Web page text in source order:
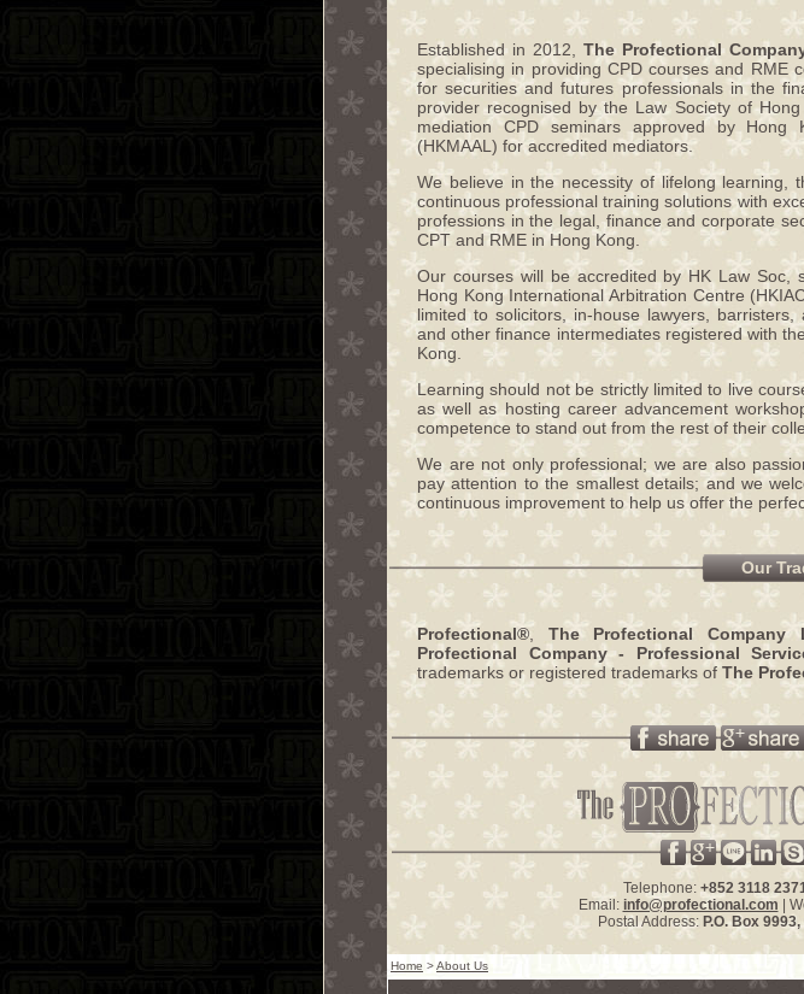
Established in 2012,The Profectional
specialising in providing CPD courses and RME
for securities and futures professionals in the
provider recognised by the Law Society of
mediation CPD seminars approved by Hong
(HKMAAL) for accredited mediators.
We believe in the necessity of lifelong learning,
continuous professional training solutions with
professions in the legal, finance and corporate
CPT and RME in Hong Kong.
Our courses will be accredited by HK Law Soc,
Hong Kong International Arbitration Centre
limited to solicitors, in-house lawyers,
and other finance intermediates registered with
Kong.
Learning should not be strictly limited to live
as well as hosting career advancement
competence to stand out from the rest of their
We are not only professional; we are also
pay attention to the smallest details; and we
continuous improvement to help us offer the
Our
Profectional® The Profectional Company
Profectional Company - Professional
trademarks or registered trademarks of The
Telephone: +852 3118
Email: info@profectional.com |
Postal Address: P.O. Box 9993,
Home >About Us